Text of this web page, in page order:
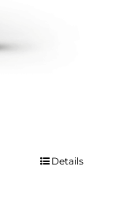
Details